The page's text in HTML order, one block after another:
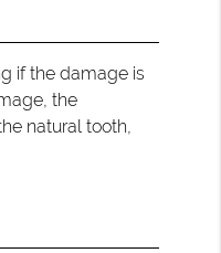
if the damage is
the
natural tooth,